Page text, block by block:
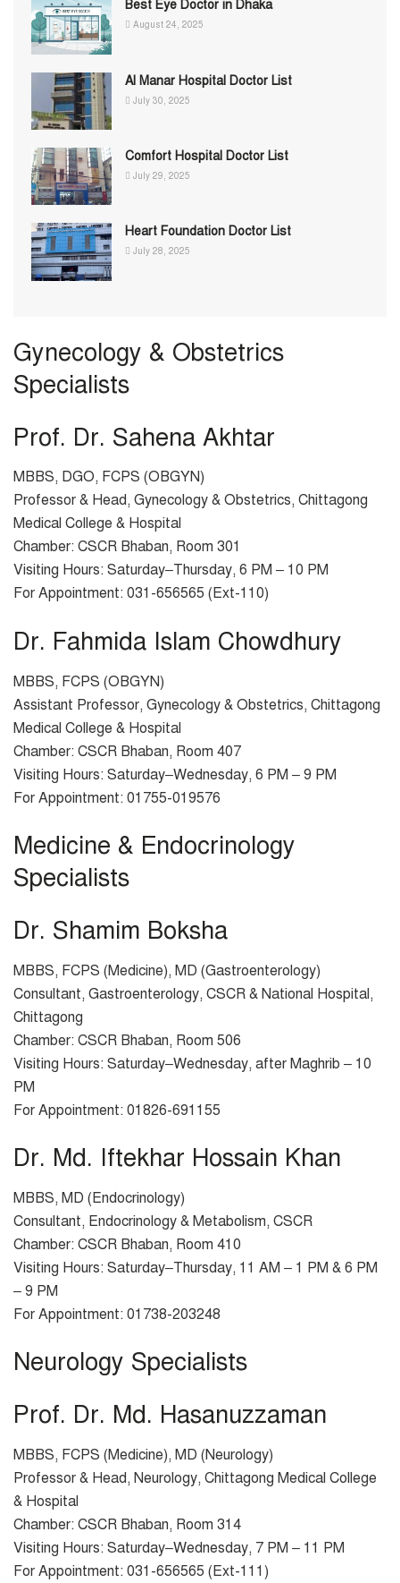
Best Eye Doctor in Dhaka
August 24, 2025
Al Manar Hospital Doctor List
July 30, 2025
Comfort Hospital Doctor List
July 29, 2025
Heart Foundation Doctor List
July 28, 2025
Gynecology & Obstetrics
Specialists
Prof. Dr. Sahena Akhtar
MBBS, DGO, FCPS (OBGYN)
Professor & Head, Gynecology & Obstetrics, Chittagong
Medical College & Hospital
Chamber: CSCR Bhaban, Room 301
Visiting Hours: Saturday–Thursday, 6 PM – 10 PM
For Appointment: 031-656565 (Ext-110)
Dr. Fahmida Islam Chowdhury
MBBS, FCPS (OBGYN)
Assistant Professor, Gynecology & Obstetrics, Chittagong
Medical College & Hospital
Chamber: CSCR Bhaban, Room 407
Visiting Hours: Saturday–Wednesday, 6 PM – 9 PM
For Appointment: 01755-019576
Medicine & Endocrinology
Specialists
Dr. Shamim Boksha
MBBS, FCPS (Medicine), MD (Gastroenterology)
Consultant, Gastroenterology, CSCR & National Hospital,
Chittagong
Chamber: CSCR Bhaban, Room 506
Visiting Hours: Saturday–Wednesday, after Maghrib – 10
PM
For Appointment: 01826-691155
Dr. Md. Iftekhar Hossain Khan
MBBS, MD (Endocrinology)
Consultant, Endocrinology & Metabolism, CSCR
Chamber: CSCR Bhaban, Room 410
Visiting Hours: Saturday–Thursday, 11 AM – 1 PM & 6 PM
– 9 PM
For Appointment: 01738-203248
Neurology Specialists
Prof. Dr. Md. Hasanuzzaman
MBBS, FCPS (Medicine), MD (Neurology)
Professor & Head, Neurology, Chittagong Medical College
& Hospital
Chamber: CSCR Bhaban, Room 314
Visiting Hours: Saturday–Wednesday, 7 PM – 11 PM
For Appointment: 031-656565 (Ext-111)